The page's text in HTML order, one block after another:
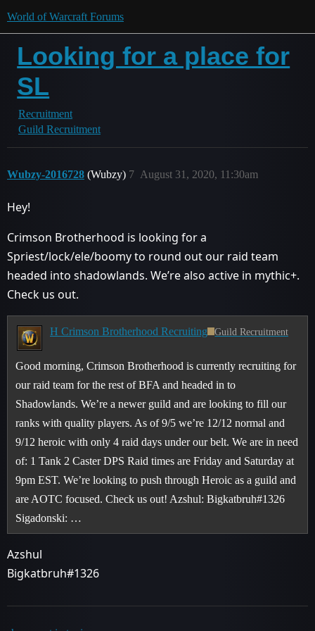
World of Warcraft Forums
Looking for a place for
SL
Recruitment
Guild Recruitment
Wubzy-2016728 (Wubzy) August 31, 2020, 11:30am
7
Hey!
Crimson Brotherhood is looking for a
Spriest/lock/ele/boomy to round out our raid team
headed into shadowlands. We’re also active in mythic+.
Check us out.
H Crimson Brotherhood Recruiting Guild Recruitment
Good morning, Crimson Brotherhood is currently recruiting for
our raid team for the rest of BFA and headed in to
Shadowlands. We’re a newer guild and are looking to fill our
ranks with quality players. As of 9/5 we’re 12/12 normal and
9/12 heroic with only 4 raid days under our belt. We are in need
of: 1 Tank 2 Caster DPS Raid times are Friday and Saturday at
9pm EST. We’re looking to push through Heroic as a guild and
are AOTC focused. Check us out! Azshul: Bigkatbruh#1326
Sigadonski: …
Azshul
Bigkatbruh#1326